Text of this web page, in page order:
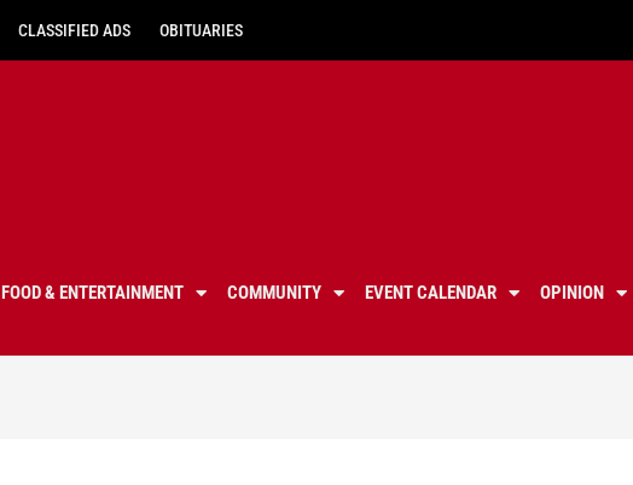
CLASSIFIED ADS OBITUARIES
FOOD & ENTERTAINMENT COMMUNITY EVENT CALENDAR OPINION